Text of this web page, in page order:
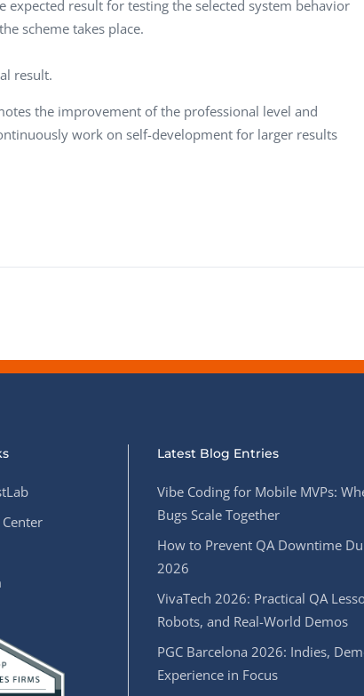
result for testing the selected system behavior
scheme takes place.
result.
the improvement of the professional level and
work on self-development for larger results
Latest Blog Entries
Vibe Coding for Mobile MVPs:
Bugs Scale Together
How to Prevent QA Downtime
2026
VivaTech 2026: Practical QA
Robots, and Real-World Demos
PGC Barcelona 2026: Indies,
Experience in Focus